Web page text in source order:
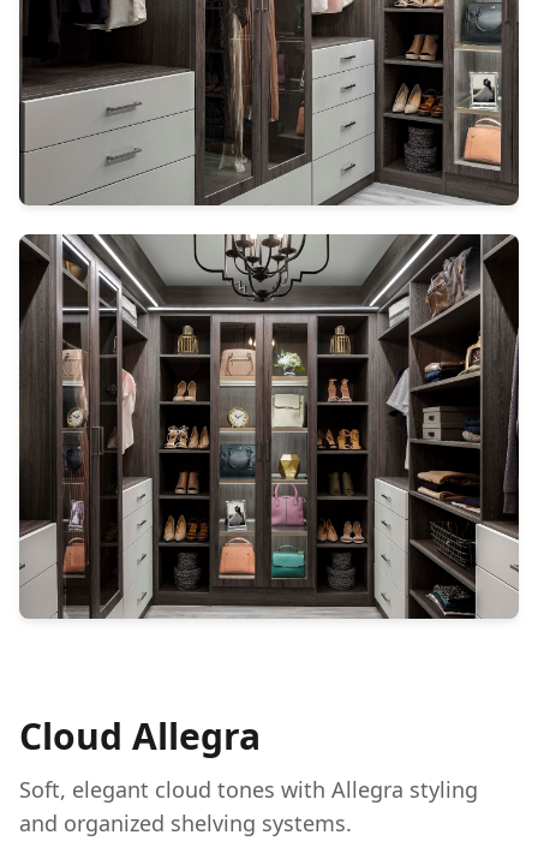
Cloud Allegra
Soft, elegant cloud tones with Allegra styling
and organized shelving systems.